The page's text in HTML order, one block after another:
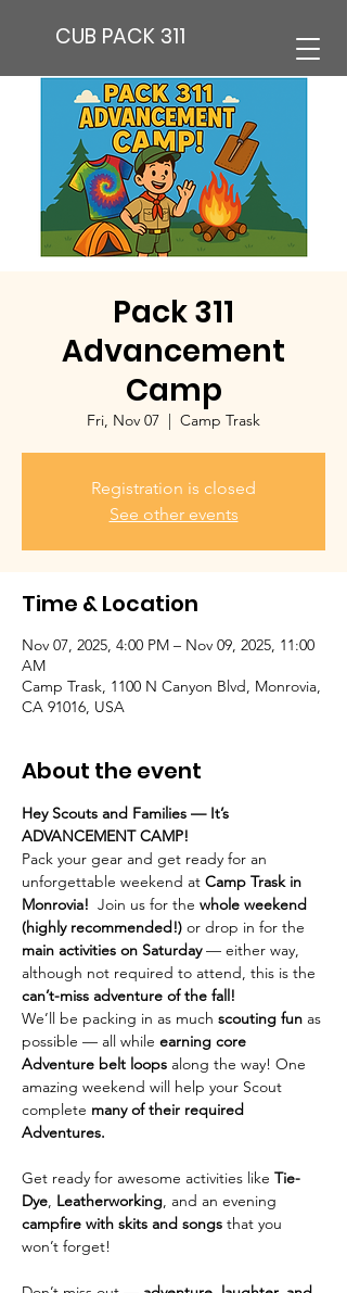
CUB PACK 311
Pack 311
Advancement
Camp
Fri, Nov 07
  |
Camp Trask
Registration is closed
See other events
Time & Location
Nov 07, 2025, 4:00 PM – Nov 09, 2025, 11:00
AM
Camp Trask, 1100 N Canyon Blvd, Monrovia,
CA 91016, USA
About the event
Hey Scouts and Families — It’s
ADVANCEMENT CAMP!
Pack your gear and get ready for an
unforgettable weekend at Camp Trask in
Monrovia! Join us for the whole weekend
(highly recommended!) or drop in for the
main activities on Saturday — either way,
although not required to attend, this is the
can’t-miss adventure of the fall!
We’ll be packing in as much scouting fun as
possible — all while earning core
Adventure belt loops along the way! One
amazing weekend will help your Scout
complete many of their required
Adventures.
Get ready for awesome activities like Tie-
Dye, Leatherworking, and an evening
campfire with skits and songs that you
won’t forget!